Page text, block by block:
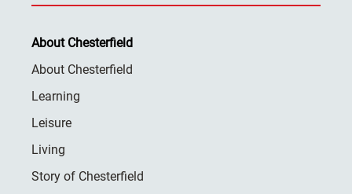
About Chesterfield
About Chesterfield
Learning
Leisure
Living
Story of Chesterfield